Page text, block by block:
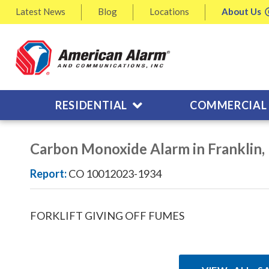
Latest News Blog Locations About Us
RESIDENTIAL COMMERCIAL
Carbon Monoxide Alarm in
Report:CO 10012023-1934
FORKLIFT GIVING OFF FUMES